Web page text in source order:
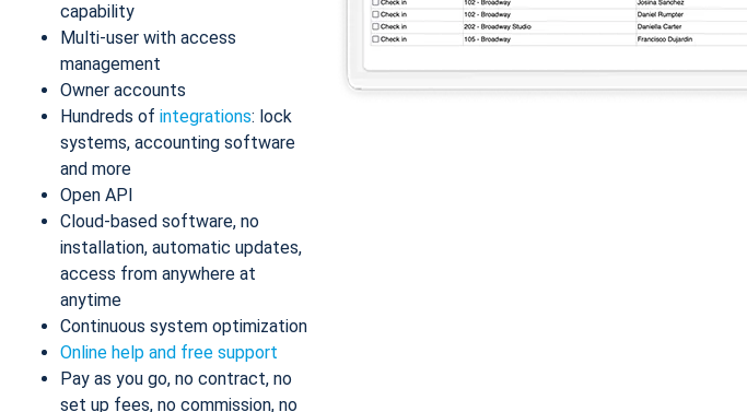
capability
Multi-user with access
management
Owner accounts
Hundreds of integrations: lock
systems, accounting software
and more
Open API
Cloud-based software, no
installation, automatic updates,
access from anywhere at
anytime
Continuous system optimization
Online help and free support
Pay as you go, no contract, no
set up fees, no commission, no